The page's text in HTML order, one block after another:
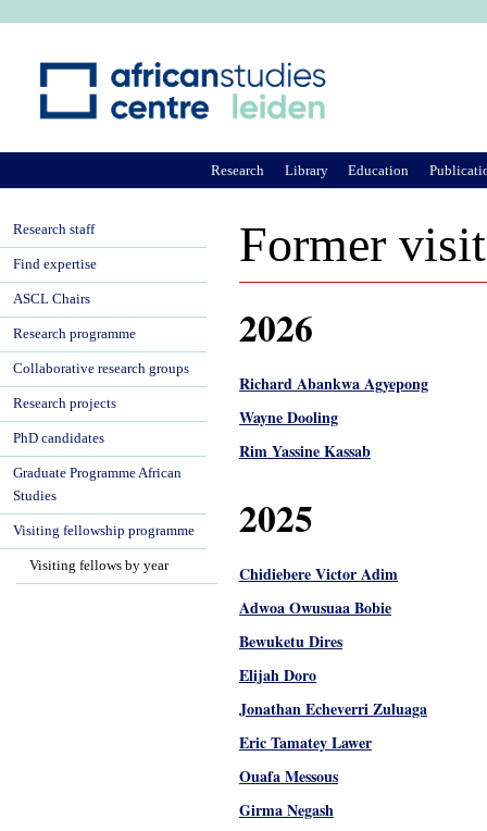
Former
2026
Richard Abankwa Agyepong
Wayne Dooling
Rim Yassine Kassab
2025
Chidiebere Victor Adim
Adwoa Owusuaa Bobie
Bewuketu Dires
Elijah Doro
Jonathan Echeverri Zuluaga
Eric Tamatey Lawer
Ouafa Messous
Girma Negash
Research Library Education
Research staff
Find expertise
ASCL Chairs
Research programme
Collaborative research groups
Research projects
PhD candidates
Graduate Programme African
Studies
Visiting fellowship programme
Visiting fellows by year